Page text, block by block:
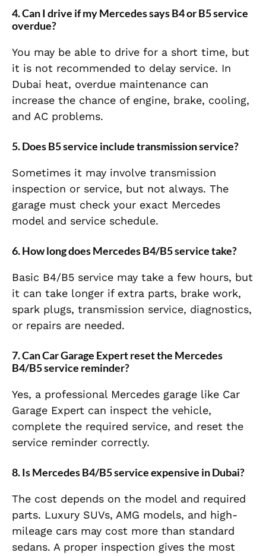
4. Can I drive if my Mercedes says B4 or B5 service
overdue?
You may be able to drive for a short time, but
it is not recommended to delay service. In
Dubai heat, overdue maintenance can
increase the chance of engine, brake, cooling,
and AC problems.
5. Does B5 service include transmission service?
Sometimes it may involve transmission
inspection or service, but not always. The
garage must check your exact Mercedes
model and service schedule.
6. How long does Mercedes B4/B5 service take?
Basic B4/B5 service may take a few hours, but
it can take longer if extra parts, brake work,
spark plugs, transmission service, diagnostics,
or repairs are needed.
7. Can Car Garage Expert reset the Mercedes
B4/B5 service reminder?
Yes, a professional Mercedes garage like Car
Garage Expert can inspect the vehicle,
complete the required service, and reset the
service reminder correctly.
8. Is Mercedes B4/B5 service expensive in Dubai?
The cost depends on the model and required
parts. Luxury SUVs, AMG models, and high-
mileage cars may cost more than standard
sedans. A proper inspection gives the most